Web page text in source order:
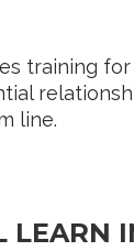
training
line.
LEARN